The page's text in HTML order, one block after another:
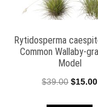
Rytidosperma
Common Wallaby-
Model
$39.00 Original
$15.00